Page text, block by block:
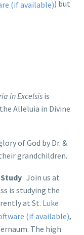
) but
in Excelsisis
Alleluia in Divine
of God by Dr. &
grandchildren.
Join us at
is studying the
at St. Luke
,
The high